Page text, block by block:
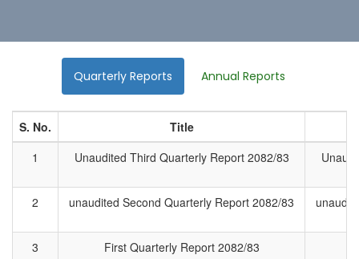
Quarterly Reports Annual Reports
S. No.
Title
1
Unaudited Third Quarterly Report 2082/83
2 unaudited Second Quarterly Report 2082/83
3 First Quarterly Report 2082/83